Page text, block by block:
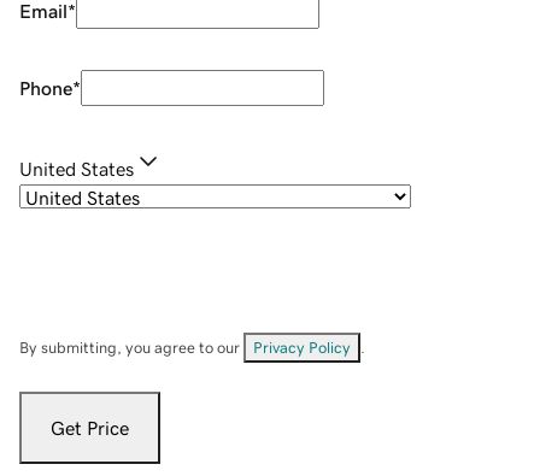
Email*
Phone*
United States
By submitting, you agree to our Privacy Policy
Get Price